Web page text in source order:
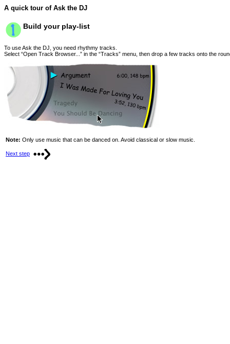
A quick tour of Ask the DJ
Build your play-list
To use Ask the DJ, you need rhythmy tracks.
Select “Open Track Browser...” in the “Tracks” menu, then drop a few tracks onto the
Note: Only use music that can be danced on. Avoid classical or slow music.
Next step